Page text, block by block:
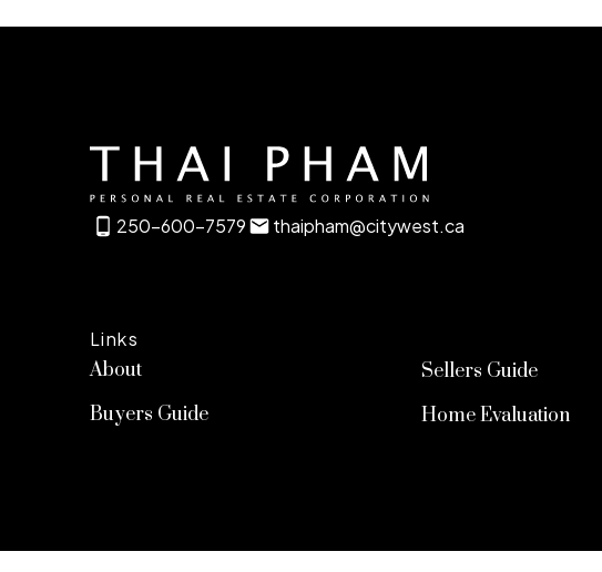
250-600-7579 thaipham@citywest.ca
Links
About
Buyers Guide
Sellers Guide
Home Evaluation